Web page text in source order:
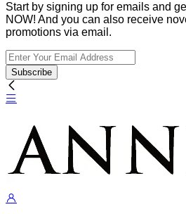
Start by signing up for emails and
NOW! And you can also receive
promotions via email.
Subscribe